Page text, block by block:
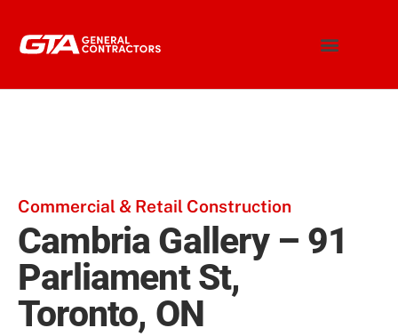
Commercial & Retail Construction
Cambria Gallery – 91
Parliament St,
Toronto, ON